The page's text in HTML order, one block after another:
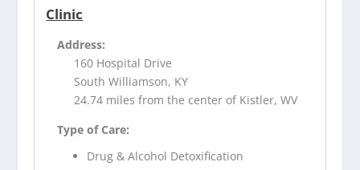
Clinic
Address:
160 Hospital Drive
South Williamson, KY
24.74 miles from the center of Kistler, WV
Type of Care:
Drug & Alcohol Detoxification